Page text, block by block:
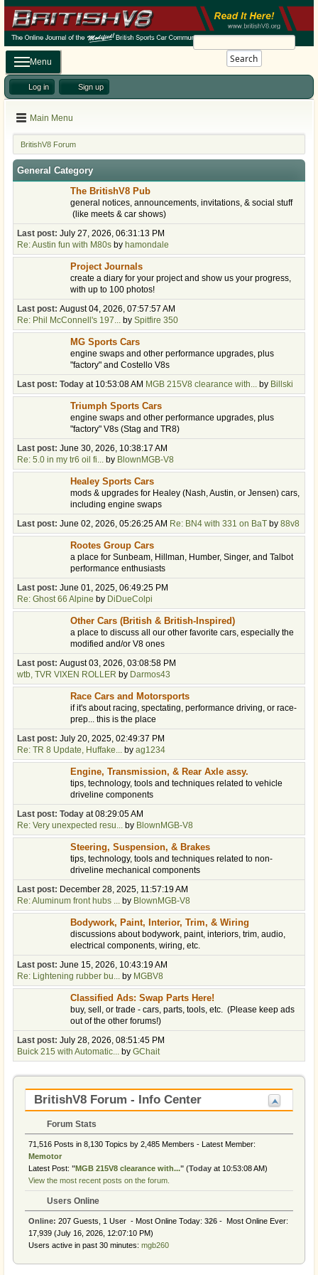
Search
Menu
Log in Sign up
Main Menu
BritishV8 Forum
General Category
The BritishV8 Pub
general notices, announcements, invitations, & social stuff
(like meets & car shows)
Last post: July 27, 2026, 06:31:13 PM
Re: Austin fun with M80s by hamondale
Project Journals
create a diary for your project and show us your progress,
with up to 100 photos!
Last post: August 04, 2026, 07:57:57 AM
Re: Phil McConnell's 197... by Spitfire 350
MG Sports Cars
engine swaps and other performance upgrades, plus
"factory" and Costello V8s
Last post: Today at 10:53:08 AM MGB 215V8 clearance with... by Billski
Triumph Sports Cars
engine swaps and other performance upgrades, plus
"factory" V8s (Stag and TR8)
Last post: June 30, 2026, 10:38:17 AM
Re: 5.0 in my tr6 oil fi... by BlownMGB-V8
Healey Sports Cars
mods & upgrades for Healey (Nash, Austin, or Jensen) cars,
including engine swaps
Last post: June 02, 2026, 05:26:25 AM Re: BN4 with 331 on BaT by 88v8
Rootes Group Cars
a place for Sunbeam, Hillman, Humber, Singer, and Talbot
performance enthusiasts
Last post: June 01, 2025, 06:49:25 PM
Re: Ghost 66 Alpine by DiDueColpi
Other Cars (British & British-Inspired)
a place to discuss all our other favorite cars, especially the
modified and/or V8 ones
Last post: August 03, 2026, 03:08:58 PM
wtb, TVR VIXEN ROLLER by Darmos43
Race Cars and Motorsports
if it's about racing, spectating, performance driving, or race-
prep... this is the place
Last post: July 20, 2025, 02:49:37 PM
Re: TR 8 Update, Huffake... by ag1234
Engine, Transmission, & Rear Axle assy.
tips, technology, tools and techniques related to vehicle
driveline components
Last post: Today at 08:29:05 AM
Re: Very unexpected resu... by BlownMGB-V8
Steering, Suspension, & Brakes
tips, technology, tools and techniques related to non-
driveline mechanical components
Last post: December 28, 2025, 11:57:19 AM
Re: Aluminum front hubs ... by BlownMGB-V8
Bodywork, Paint, Interior, Trim, & Wiring
discussions about bodywork, paint, interiors, trim, audio,
electrical components, wiring, etc.
Last post: June 15, 2026, 10:43:19 AM
Re: Lightening rubber bu... by MGBV8
Classified Ads: Swap Parts Here!
buy, sell, or trade - cars, parts, tools, etc. (Please keep ads
out of the other forums!)
Last post: July 28, 2026, 08:51:45 PM
Buick 215 with Automatic... by GChait
BritishV8 Forum - Info Center
Forum Stats
71,516 Posts in 8,130 Topics by 2,485 Members - Latest Member:
Memotor
Latest Post: "MGB 215V8 clearance with..." (Today at 10:53:08 AM)
View the most recent posts on the forum.
Users Online
Online: 207 Guests, 1 User - Most Online Today: 326 - Most Online Ever:
17,939 (July 16, 2026, 12:07:10 PM)
Users active in past 30 minutes: mgb260